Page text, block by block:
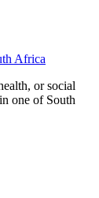
Africa
or social
one of South